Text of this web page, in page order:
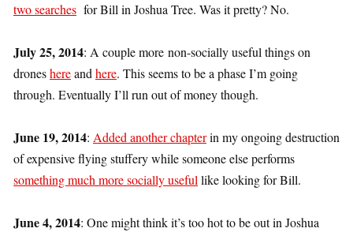
two searches for Bill in Joshua Tree. Was it pretty? No.
July 25, 2014: A couple more non-socially useful things on
droneshereand here. This seems to be a phase I’m going
through. Eventually I’ll run out of money though.
June 19, 2014: Added another chapterin my ongoing destruction
of expensive flying stuffery while someone else performs
something much more socially useful like looking for Bill.
June 4, 2014: One might think it’s too hot to be out in Joshua